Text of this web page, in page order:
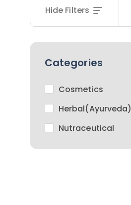
Hide Filters
Categories
Cosmetics
Herbal(Ayurveda)
Nutraceutical